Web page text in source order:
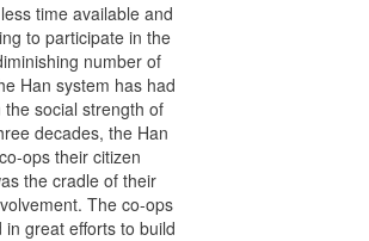
time available and
to participate in the
number of
Han system has had
social strength of
decades, the Han
ops their citizen
the cradle of their
The co-ops
great efforts to build